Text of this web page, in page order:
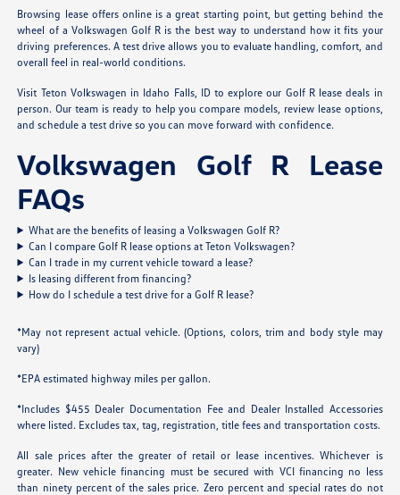
Browsing lease offers online is a great starting point, but getting behind the
wheel of a Volkswagen Golf R is the best way to understand how it fits your
driving preferences. A test drive allows you to evaluate handling, comfort, and
overall feel in real-world conditions.
Visit Teton Volkswagen in Idaho Falls, ID to explore our Golf R lease deals in
person. Our team is ready to help you compare models, review lease options,
and schedule a test drive so you can move forward with confidence.
Volkswagen Golf R Lease
FAQs
What are the benefits of leasing a Volkswagen Golf R?
Can I compare Golf R lease options at Teton Volkswagen?
Can I trade in my current vehicle toward a lease?
Is leasing different from financing?
How do I schedule a test drive for a Golf R lease?
*May not represent actual vehicle. (Options, colors, trim and body style may
vary)
*EPA estimated highway miles per gallon.
*Includes $455 Dealer Documentation Fee and Dealer Installed Accessories
where listed. Excludes tax, tag, registration, title fees and transportation costs.
All sale prices after the greater of retail or lease incentives. Whichever is
greater. New vehicle financing must be secured with VCI financing no less
than ninety percent of the sales price. Zero percent and special rates do not